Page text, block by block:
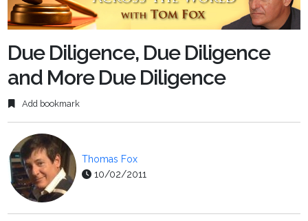
Due Diligence, Due Diligence
and More Due Diligence
Add bookmark
Thomas Fox
10/02/2011